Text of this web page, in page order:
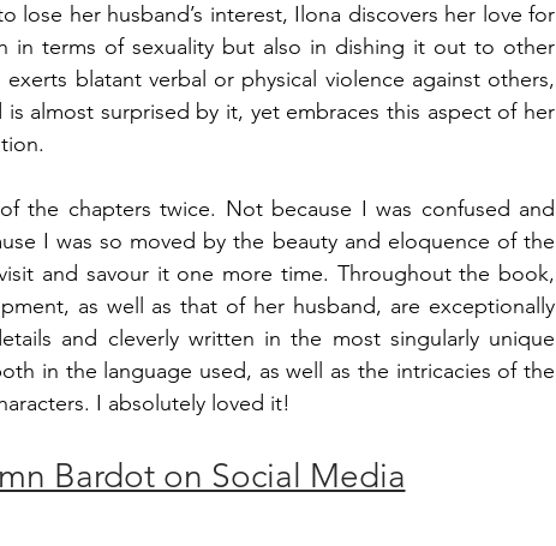
lose her husband’s interest, Ilona discovers her love for
in terms of sexuality but also in dishing it out to other
blatant verbal or physical violence against others,
almost surprised by it, yet embraces this aspect of her
the chapters twice. Not because I was confused and
I was so moved by the beauty and eloquence of the
and savour it one more time. Throughout the book,
as well as that of her husband, are exceptionally
and cleverly written in the most singularly unique
in the language used, as well as the intricacies of the
I absolutely loved it!
Bardot on Social Media